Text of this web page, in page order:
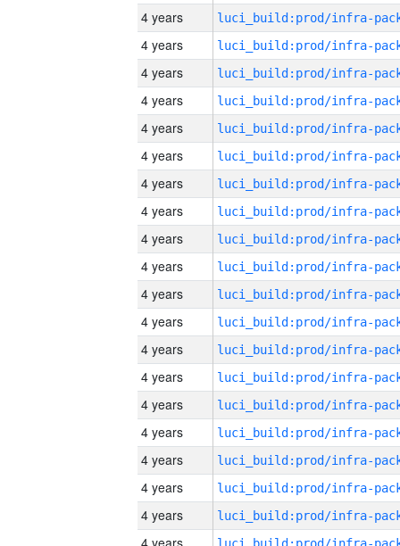
4 years
4 years
4 years
4 years
4 years
4 years
4 years
4 years
4 years
4 years
4 years
4 years
4 years
4 years
4 years
4 years
4 years
4 years
4 years
4 years